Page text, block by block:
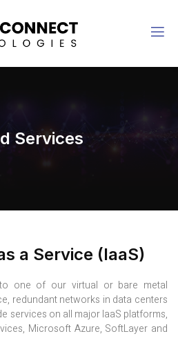
Services
a Service (IaaS)
one of our virtual or bare metal
redundant networks in data centers
services on all major IaaS platforms,
Microsoft Azure, SoftLayer and